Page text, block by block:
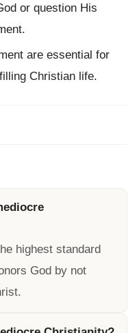
or question His
are essential for
Christian life.
highest standard
God by not